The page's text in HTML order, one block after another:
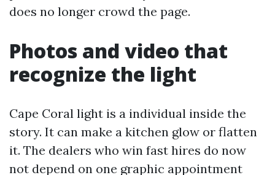
does no longer crowd the page.
Photos and video that
recognize the light
Cape Coral light is a individual inside the
story. It can make a kitchen glow or flatten
it. The dealers who win fast hires do now
not depend on one graphic appointment